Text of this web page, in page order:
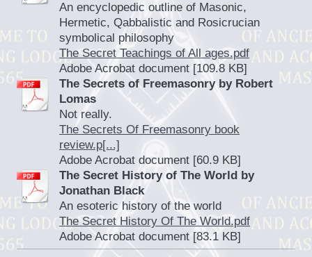
An encyclopedic outline of Masonic,
Hermetic, Qabbalistic and Rosicrucian
symbolical philosophy
The Secret Teachings of All ages.pdf
Adobe Acrobat document [109.8 KB]
The Secrets of Freemasonry by Robert
Lomas
Not really.
The Secrets Of Freemasonry book
review.p[...]
Adobe Acrobat document [60.9 KB]
The Secret History of The World by
Jonathan Black
An esoteric history of the world
The Secret History Of The World.pdf
Adobe Acrobat document [83.1 KB]